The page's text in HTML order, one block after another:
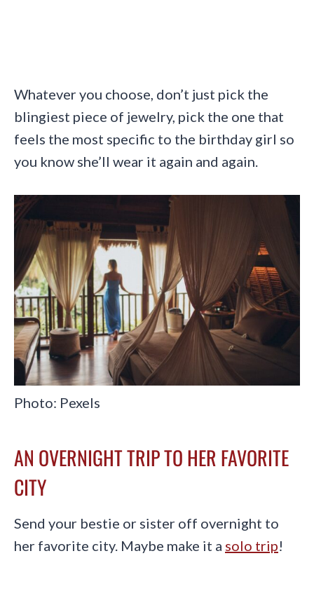
Whatever you choose, don’t just pick the
blingiest piece of jewelry, pick the one that
feels the most specific to the birthday girl so
you know she’ll wear it again and again.
Photo: Pexels
AN OVERNIGHT TRIP TO HER FAVORITE
CITY
Send your bestie or sister off overnight to
her favorite city. Maybe make it a solo trip!